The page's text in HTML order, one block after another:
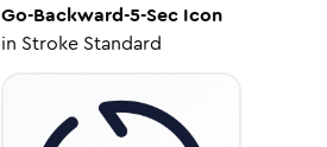
Go-Backward-5-Sec Icon
in Stroke Standard